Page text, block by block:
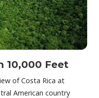
10,000 Feet
of Costa Rica at
American country